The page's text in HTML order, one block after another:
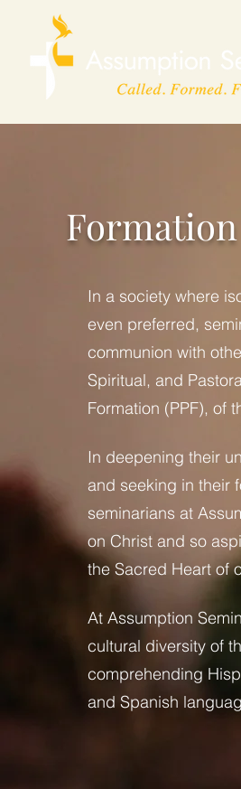
In a society where
even preferred,
communion with
Spiritual, and
Formation (PPF), of
In deepening their
and seeking in their
seminarians at
on Christ and so
the Sacred Heart of
At Assumption
cultural diversity of
comprehending
and Spanish